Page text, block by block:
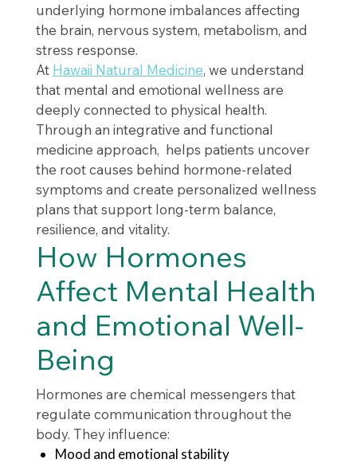
underlying hormone imbalances affecting
the brain, nervous system, metabolism, and
stress response.
At Hawaii Natural Medicine, we understand
that mental and emotional wellness are
deeply connected to physical health.
Through an integrative and functional
medicine approach, helps patients uncover
the root causes behind hormone-related
symptoms and create personalized wellness
plans that support long-term balance,
resilience, and vitality.
How Hormones
Affect Mental Health
and Emotional Well-
Being
Hormones are chemical messengers that
regulate communication throughout the
body. They influence:
Mood and emotional stability